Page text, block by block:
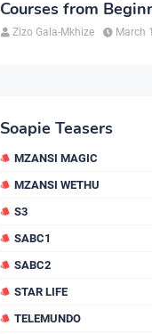
Courses from
in Brampton
Zizo Gala-Mkhize March
Soapie Teasers
MZANSI MAGIC
MZANSI WETHU
S3
SABC1
SABC2
STAR LIFE
TELEMUNDO